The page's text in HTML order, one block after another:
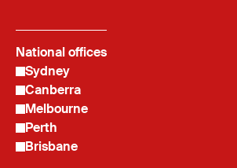
National offices
Sydney
Canberra
Melbourne
Perth
Brisbane